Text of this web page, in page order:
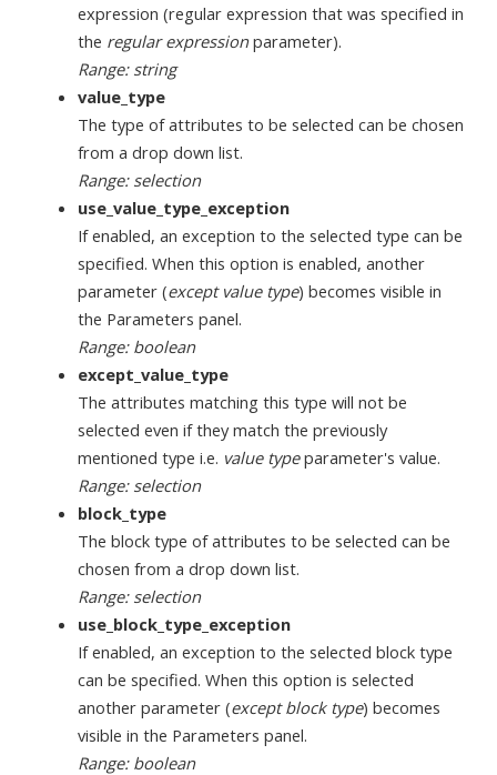
expression (regular expression that was specified in
the regular expressionparameter).
Range: string
value_type
The type of attributes to be selected can be chosen
from a drop down list.
Range: selection
use_value_type_exception
If enabled, an exception to the selected type can be
specified. When this option is enabled, another
parameter (except value type) becomes visible in
the Parameters panel.
Range: boolean
except_value_type
The attributes matching this type will not be
selected even if they match the previously
mentioned type i.e. value typeparameter's value.
Range: selection
block_type
The block type of attributes to be selected can be
chosen from a drop down list.
Range: selection
use_block_type_exception
If enabled, an exception to the selected block type
can be specified. When this option is selected
another parameter (except block type) becomes
visible in the Parameters panel.
Range: boolean